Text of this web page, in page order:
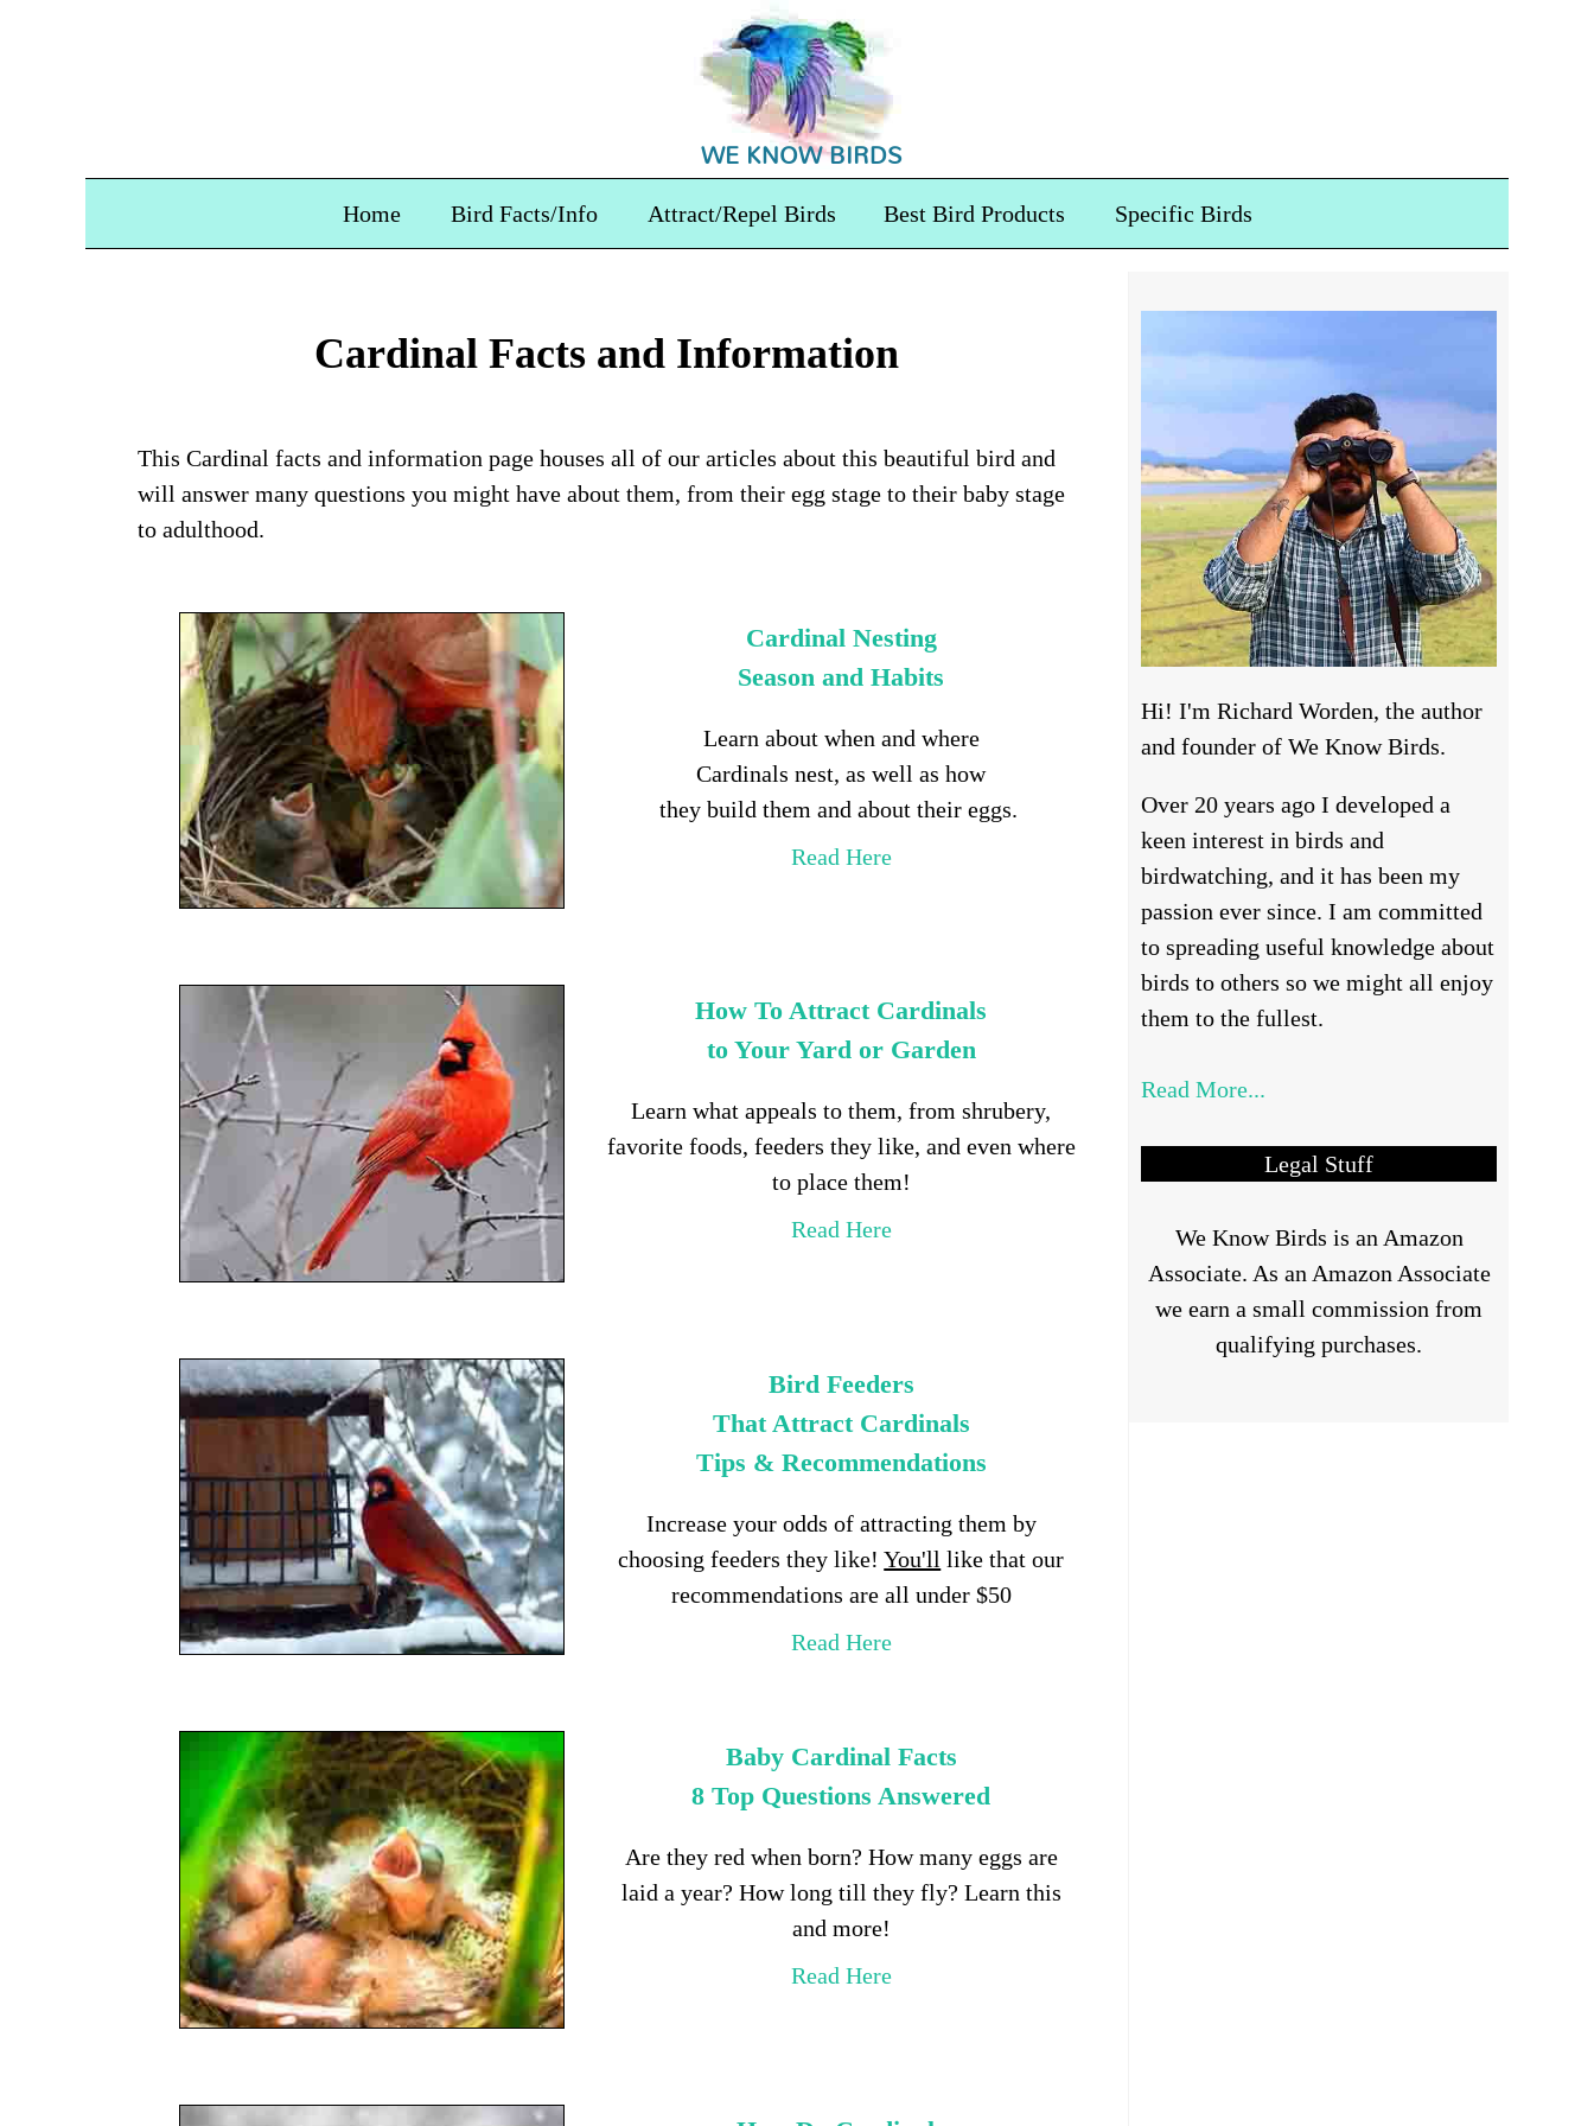
WE KNOW BIRDS
Home Bird Facts/Info Attract/Repel Birds Best Bird Products Specific Birds
Cardinal Facts and Information
This Cardinal facts and information page houses all of our articles about this beautiful bird and
will answer many questions you might have about them, from their egg stage to their baby stage
to adulthood.
Cardinal Nesting
Season and Habits
Learn about when and where
Cardinals nest, as well as how
they build them and about their eggs.
Read Here
How To Attract Cardinals
to Your Yard or Garden
Learn what appeals to them, from shrubery,
favorite foods, feeders they like, and even where
to place them!
Read Here
Bird Feeders
That Attract Cardinals
Tips & Recommendations
Increase your odds of attracting them by
choosing feeders they like!You'll like that our
recommendations are all under $50
Read Here
Baby Cardinal Facts
8 Top Questions Answered
Are they red when born? How many eggs are
laid a year? How long till they fly? Learn this
and more!
Read Here
Hi! I'm Richard Worden, the author
and founder of We Know Birds.
Over 20 years ago I developed a
keen interest in birds and
birdwatching, and it has been my
passion ever since. I am committed
to spreading useful knowledge about
birds to others so we might all enjoy
them to the fullest.
Read More...
Legal Stuff
We Know Birds is an Amazon
Associate. As an Amazon Associate
we earn a small commission from
qualifying purchases.